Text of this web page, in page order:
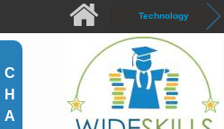
Skip to main content Technology
C
H
A